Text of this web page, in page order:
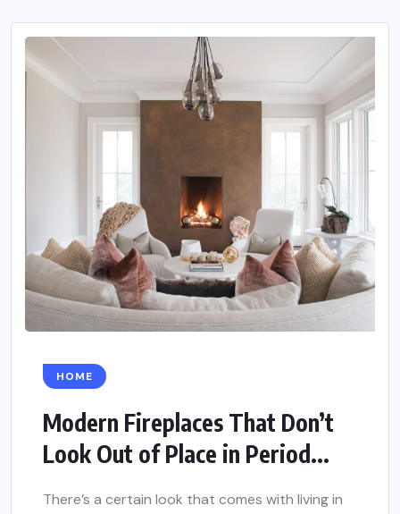
HOME
Modern Fireplaces That Don’t
Look Out of Place in Period...
There’s a certain look that comes with living in